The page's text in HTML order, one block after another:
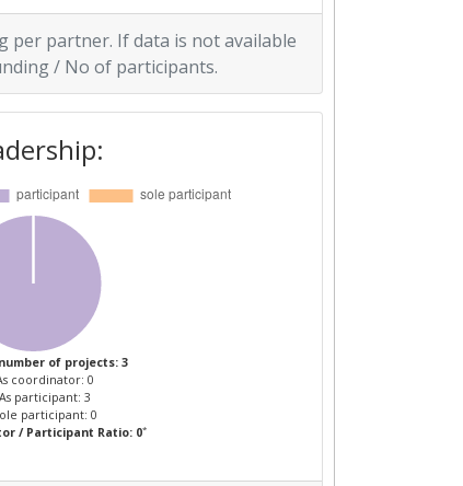
per partner. If data is not available
/ No of participants.
of projects: 3
coordinator: 0
As participant: 3
participant: 0
/ Participant Ratio: 0*